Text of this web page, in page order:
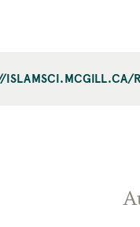
ISLAMSCI.MCGILL.CA/